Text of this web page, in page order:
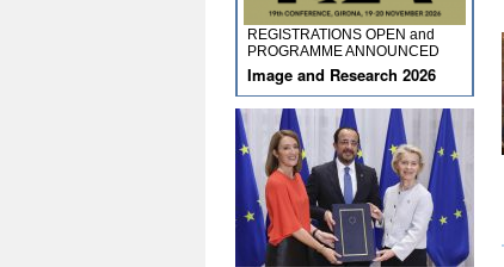
REGISTRATIONS OPEN and
PROGRAMME ANNOUNCED
Image and Research 2026